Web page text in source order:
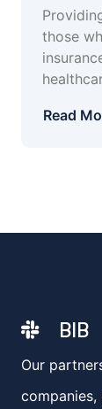
those
Read
BIB
Our